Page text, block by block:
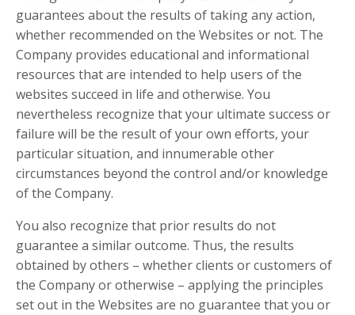
guarantees about the results of taking any action,
whether recommended on the Websites or not. The
Company provides educational and informational
resources that are intended to help users of the
websites succeed in life and otherwise. You
nevertheless recognize that your ultimate success or
failure will be the result of your own efforts, your
particular situation, and innumerable other
circumstances beyond the control and/or knowledge
of the Company.
You also recognize that prior results do not
guarantee a similar outcome. Thus, the results
obtained by others – whether clients or customers of
the Company or otherwise – applying the principles
set out in the Websites are no guarantee that you or